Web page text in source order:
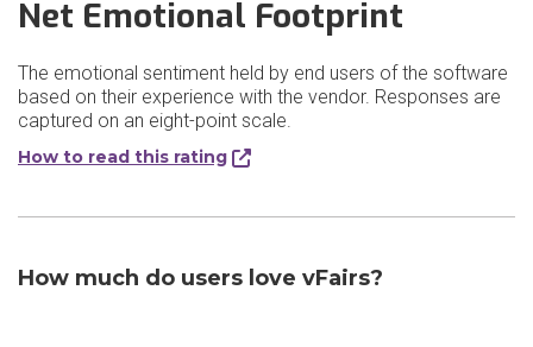
Net Emotional Footprint
The emotional sentiment held by end users of the software
based on their experience with the vendor. Responses are
captured on an eight-point scale.
How to read this rating
How much do users love vFairs?